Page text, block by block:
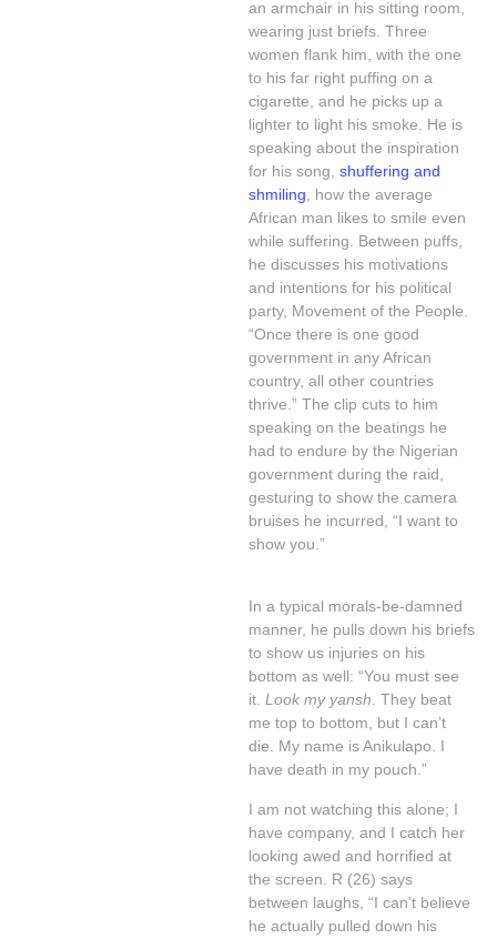
an armchair in his sitting room,
wearing just briefs. Three
women flank him, with the one
to his far right puffing on a
cigarette, and he picks up a
lighter to light his smoke. He is
speaking about the inspiration
for his song, shuffering and
shmiling , how the average
African man likes to smile even
while suffering. Between puffs,
he discusses his motivations
and intentions for his political
party, Movement of the People.
“Once there is one good
government in any African
country, all other countries
thrive.” The clip cuts to him
speaking on the beatings he
had to endure by the Nigerian
government during the raid,
gesturing to show the camera
bruises he incurred, “I want to
show you.”
In a typical morals-be-damned
manner, he pulls down his briefs
to show us injuries on his
bottom as well: “You must see
it. Look my yansh. They beat
me top to bottom, but I can’t
die. My name is Anikulapo. I
have death in my pouch.”
I am not watching this alone; I
have company, and I catch her
looking awed and horrified at
the screen. R (26) says
between laughs, “I can’t believe
he actually pulled down his